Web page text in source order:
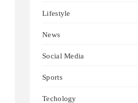
Lifestyle
News
Social Media
Sports
Techology